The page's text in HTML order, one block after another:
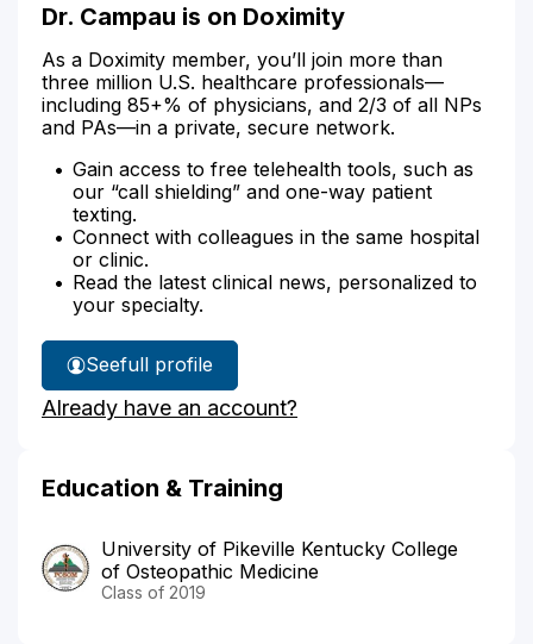
Dr. Campau is on Doximity
As a Doximity member, you’ll join more than
three million U.S. healthcare professionals—
including 85+% of physicians, and 2/3 of all NPs
and PAs—in a private, secure network.
Gain access to free telehealth tools, such as
our “call shielding” and one-way patient
texting.
Connect with colleagues in the same hospital
or clinic.
Read the latest clinical news, personalized to
your specialty.
See
Dr.
Campau's
full profile
Already have an account?
Education & Training
University of Pikeville Kentucky College
of Osteopathic Medicine
Class of 2019